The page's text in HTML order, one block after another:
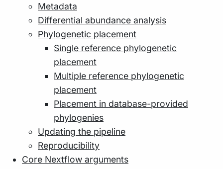
Metadata
Differential abundance analysis
Phylogenetic placement
Single reference phylogenetic
placement
Multiple reference phylogenetic
placement
Placement in database-provided
phylogenies
Updating the pipeline
Reproducibility
Core Nextflow arguments